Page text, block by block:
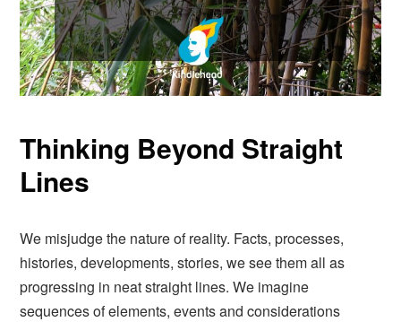
Thinking Beyond Straight
Lines
We misjudge the nature of reality. Facts, processes,
histories, developments, stories, we see them all as
progressing in neat straight lines. We imagine
sequences of elements, events and considerations